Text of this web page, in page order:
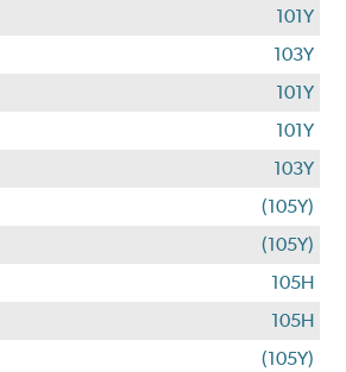
101Y
103Y
101Y
101Y
103Y
(105Y)
(105Y)
105H
105H
(105Y)